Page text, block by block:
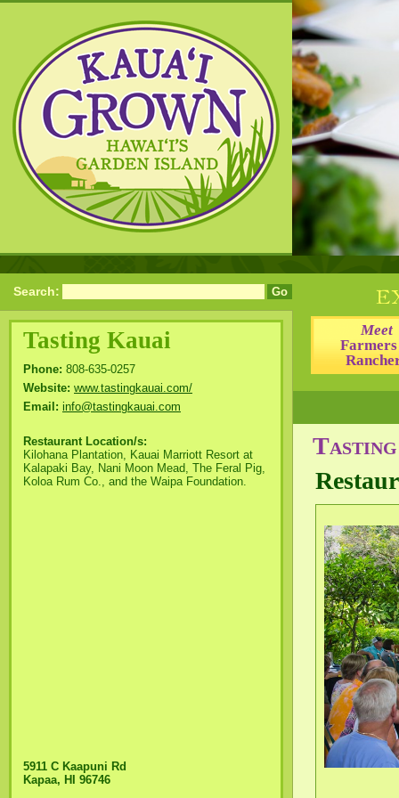
Search:
Tasting Kauai
Phone: 808-635-0257
Website: www.tastingkauai.com/
Email: info@tastingkauai.com
Restaurant Location/s:
Kilohana Plantation, Kauai Marriott Resort at
Kalapaki Bay, Nani Moon Mead, The Feral Pig,
Koloa Rum Co., and the Waipa Foundation.
5911 C Kaapuni Rd
Kapaa, HI 96746
Meet